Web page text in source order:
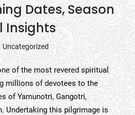
Dates, Season
Insights
Uncategorized
of the most revered spiritual
millions of devotees to the
of Yamunotri, Gangotri,
Undertaking this pilgrimage is